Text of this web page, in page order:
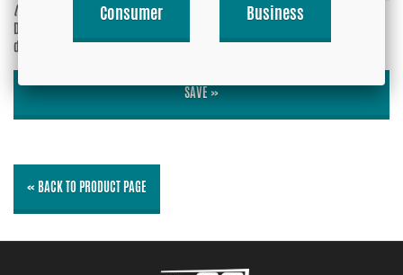
(anti-spam)
Do you wish your e-mail address to be
displayed?
No
SAVE »
« BACK TO PRODUCT PAGE
Consumer Business